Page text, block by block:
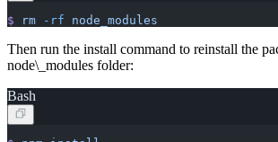
$ rm -rf node_modules
Then run the install command to reinstall the
node\_modules folder:
Bash